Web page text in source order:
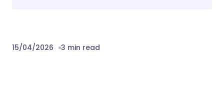
15/04/2026 3 min read